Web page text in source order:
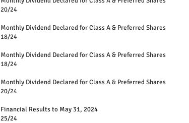
20/24
Monthly Dividend Declared for Class A & Preferred Shares
18/24
Monthly Dividend Declared for Class A & Preferred Shares
18/24
Monthly Dividend Declared for Class A & Preferred Shares
20/24
Financial Results to May 31, 2024
25/24